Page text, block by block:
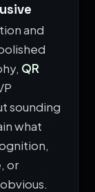
and
QR
sounding
what
or